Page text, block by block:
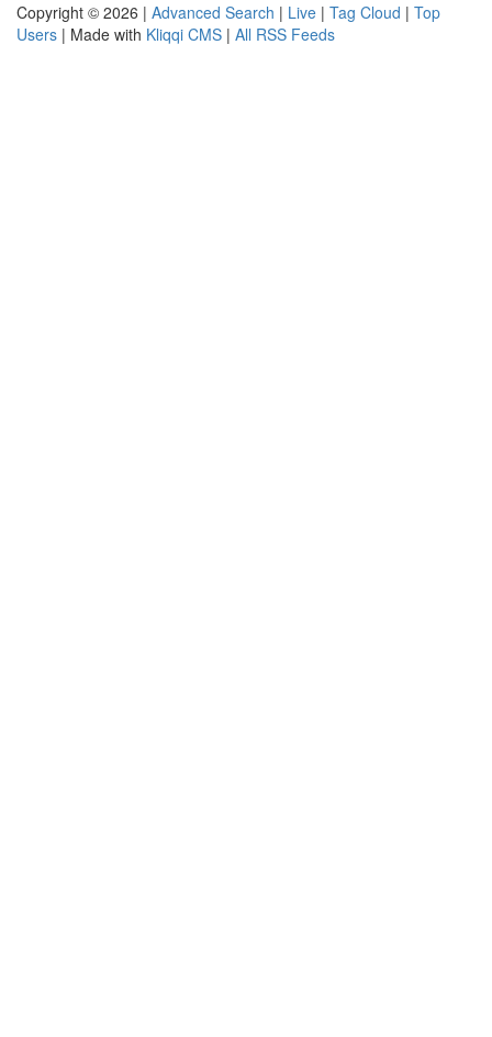
Copyright © 2026 | Advanced Search | Live | Tag Cloud | Top
Users | Made with Kliqqi CMS | All RSS Feeds